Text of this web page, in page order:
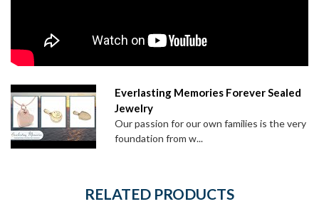
Everlasting Memories Forever Sealed
Jewelry
Our passion for our own families is the very
foundation from w...
RELATED PRODUCTS